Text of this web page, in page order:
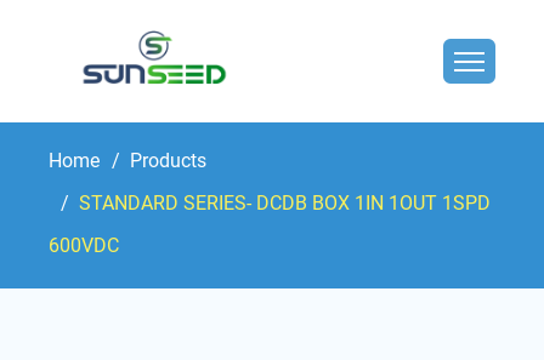
Home
Products
STANDARD SERIES- DCDB BOX 1IN 1OUT 1SPD
600VDC